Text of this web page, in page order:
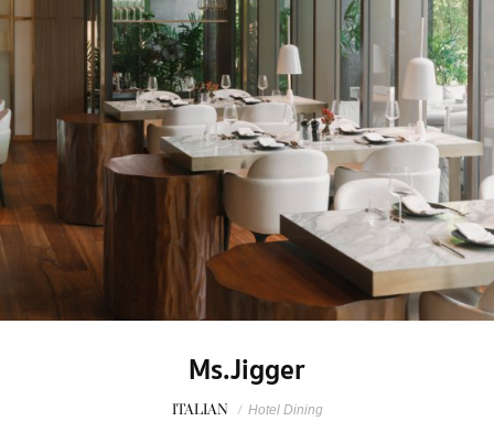
Ms.Jigger
ITALIAN / Hotel Dining